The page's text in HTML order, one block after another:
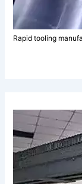
Rapid tooling